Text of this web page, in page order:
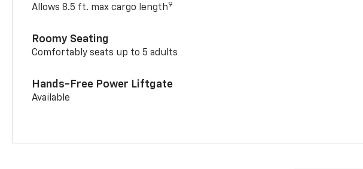
Allows 8.5 ft. max cargo length9
Roomy Seating
Comfortably seats up to 5 adults
Hands-Free Power Liftgate
Available